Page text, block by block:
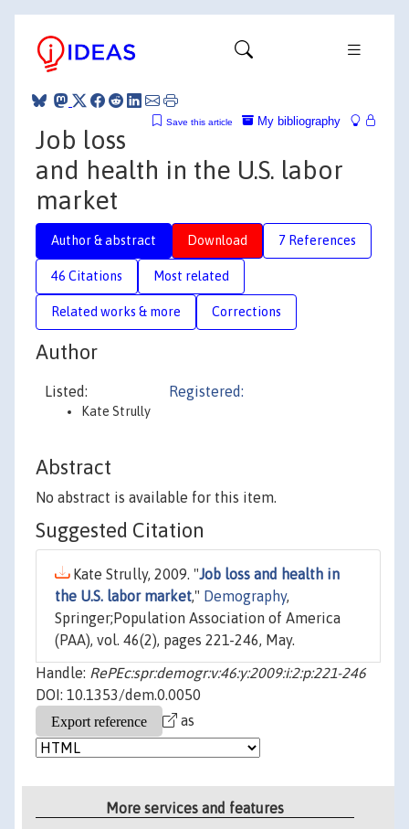
My bibliography
Save this article
Job loss
and health in the U.S. labor
market
Author & abstract Download 7 References
46 Citations Most related
Related works & more Corrections
Author
Listed:
Kate Strully
Registered:
Abstract
No abstract is available for this item.
Suggested Citation
Kate Strully, 2009. "Job loss and health in
the U.S. labor market," Demography,
Springer;Population Association of America
(PAA), vol. 46(2), pages 221-246, May.
Handle: RePEc:spr:demogr:v:46:y:2009:i:2:p:221-246
DOI: 10.1353/dem.0.0050
as
More services and features